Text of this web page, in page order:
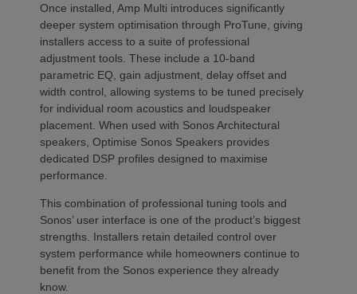
Once installed, Amp Multi introduces significantly
deeper system optimisation through ProTune, giving
installers access to a suite of professional
adjustment tools. These include a 10-band
parametric EQ, gain adjustment, delay offset and
width control, allowing systems to be tuned precisely
for individual room acoustics and loudspeaker
placement. When used with Sonos Architectural
speakers, Optimise Sonos Speakers provides
dedicated DSP profiles designed to maximise
performance.
This combination of professional tuning tools and
Sonos’ user interface is one of the product’s biggest
strengths. Installers retain detailed control over
system performance while homeowners continue to
benefit from the Sonos experience they already
know.